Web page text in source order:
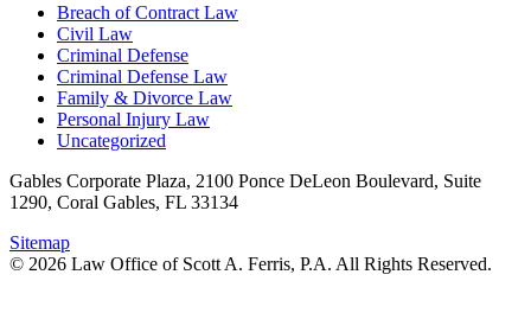
Breach of Contract Law
Civil Law
Criminal Defense
Criminal Defense Law
Family & Divorce Law
Personal Injury Law
Uncategorized
Gables Corporate Plaza, 2100 Ponce DeLeon Boulevard, Suite
1290, Coral Gables, FL 33134
Sitemap
© 2026 Law Office of Scott A. Ferris, P.A. All Rights Reserved.